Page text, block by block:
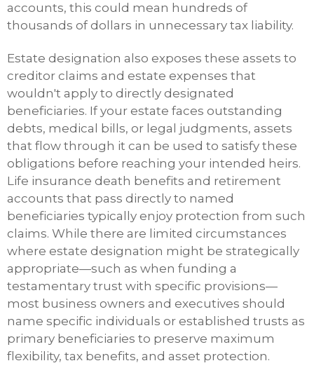
accounts, this could mean hundreds of
thousands of dollars in unnecessary tax liability.
Estate designation also exposes these assets to
creditor claims and estate expenses that
wouldn't apply to directly designated
beneficiaries. If your estate faces outstanding
debts, medical bills, or legal judgments, assets
that flow through it can be used to satisfy these
obligations before reaching your intended heirs.
Life insurance death benefits and retirement
accounts that pass directly to named
beneficiaries typically enjoy protection from such
claims. While there are limited circumstances
where estate designation might be strategically
appropriate—such as when funding a
testamentary trust with specific provisions—
most business owners and executives should
name specific individuals or established trusts as
primary beneficiaries to preserve maximum
flexibility, tax benefits, and asset protection.